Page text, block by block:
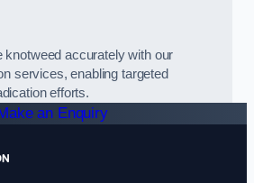
knotweed accurately with our
services, enabling targeted
efforts.
an Enquiry